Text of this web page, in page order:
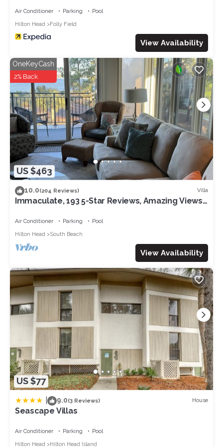
Air Conditioner Parking
Pool
Hilton Head
Folly Field
View Availability
US $463
OneKeyCash
2% Back
10.0(204 Reviews) Villa
Immaculate, 193 5-Star Reviews, Amazing Views,
Air Conditioner Parking
Pool
Hilton Head
South Beach
View Availability
US $77
9.0(3 Reviews) House
Seascape Villas
Air Conditioner Parking
Pool
Hilton Head
Hilton Head Island